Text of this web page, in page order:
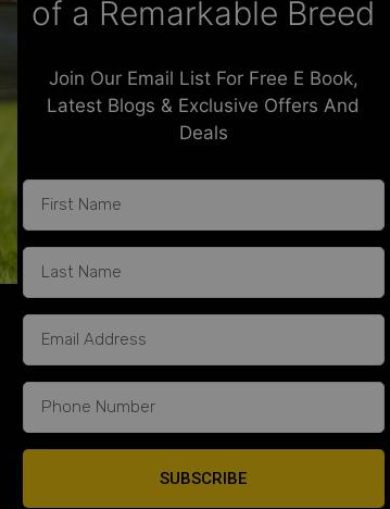
of a Remarkable Breed
Join Our Email List For Free E Book,
Latest Blogs & Exclusive Offers And
Deals
SUBSCRIBE